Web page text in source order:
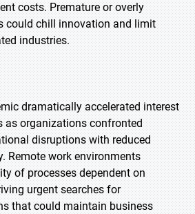
costs. Premature or overly
could chill innovation and limit
industries.
dramatically accelerated interest
as organizations confronted
disruptions with reduced
Remote work environments
of processes dependent on
urgent searches for
that could maintain business